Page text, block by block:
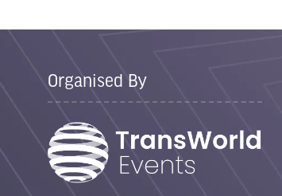
Organised By